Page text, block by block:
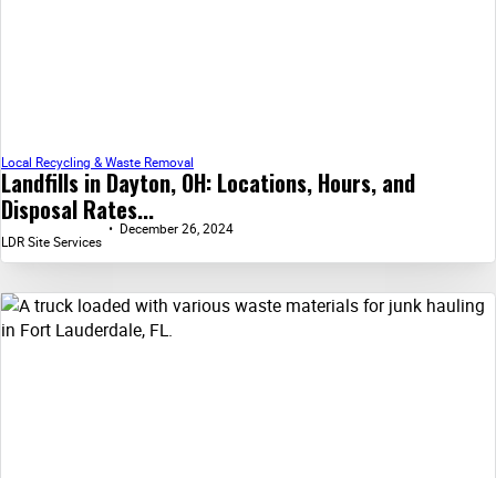
Landfills in Dayton, OH: Locations, Hours, and
Disposal Rates...
Local Recycling & Waste Removal
LDR Site Services
December 26, 2024